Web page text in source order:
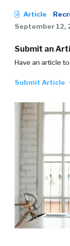
Article
September 12,
Submit an
Have an article
Submit Article